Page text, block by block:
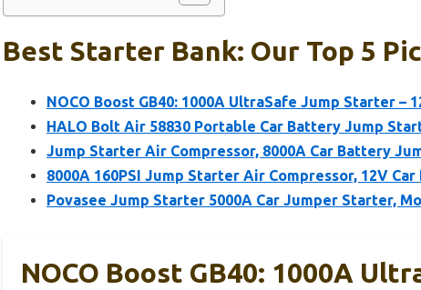
Best Starter Bank: Our Top 5
NOCO Boost GB40: 1000A UltraSafe Jump Starter –
HALO Bolt Air 58830 Portable Car Battery Jump
Jump Starter Air Compressor, 8000A Car Battery
8000A 160PSI Jump Starter Air Compressor, 12V
Povasee Jump Starter 5000A Car Jumper Starter,
NOCO Boost GB40: 1000A